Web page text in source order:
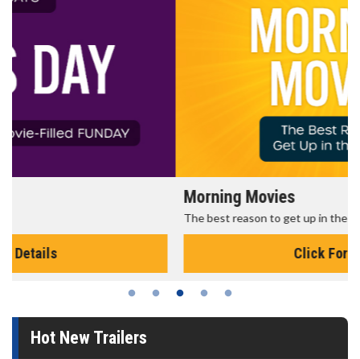
The best reason to get up in the morning!
Hot New Trailers